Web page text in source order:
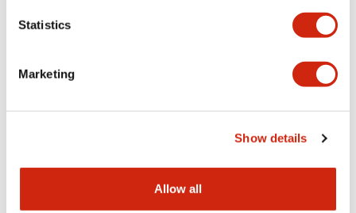
Statistics
Marketing
Show details
Allow all
LW Flush Catalog